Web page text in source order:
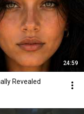
24:59
Revealed